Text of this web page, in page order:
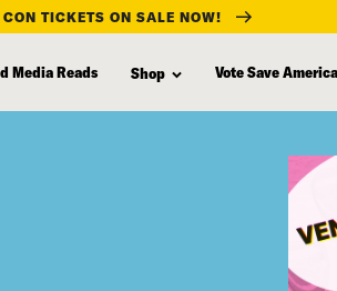
CON TICKETS ON SALE NOW!
Media Reads Shop Vote Save America